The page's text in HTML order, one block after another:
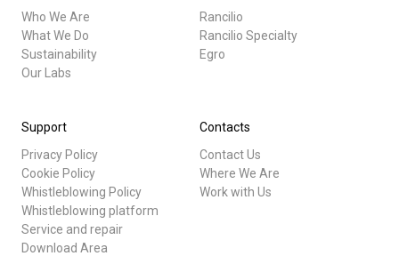
Who We Are
What We Do
Sustainability
Our Labs
Rancilio
Rancilio Specialty
Egro
Support
Privacy Policy
Cookie Policy
Whistleblowing Policy
Whistleblowing platform
Service and repair
Download Area
Contacts
Contact Us
Where We Are
Work with Us